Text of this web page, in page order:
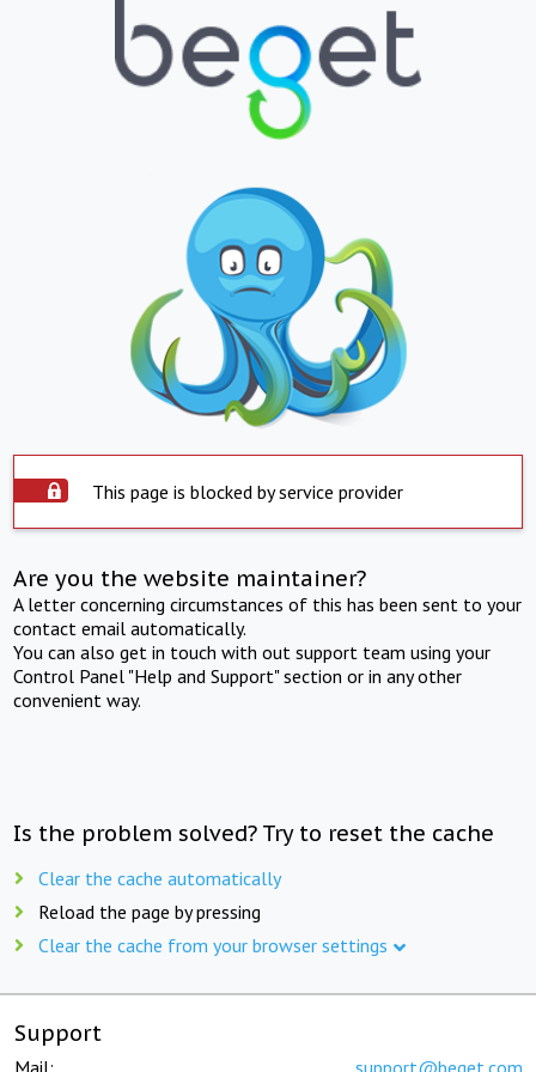
This page is blocked by service provider
Are you the website maintainer?
A letter concerning circumstances of this has been sent to your
contact email automatically.
You can also get in touch with out support team using your
Control Panel "Help and Support" section or in any other
convenient way.
Is the problem solved? Try to reset the cache
Clear the cache automatically
Reload the page by pressing
Clear the cache from your browser settings
Support
Mail: support@beget.com